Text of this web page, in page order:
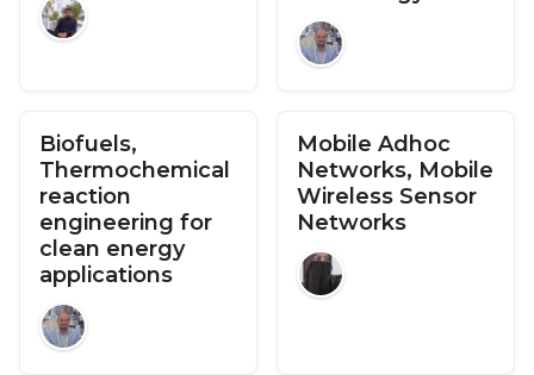
Biofuels,
Thermochemical
reaction
engineering for
clean energy
applications
Mobile Adhoc
Networks, Mobile
Wireless Sensor
Networks